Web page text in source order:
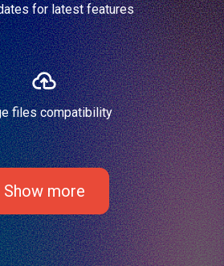
for latest features
files compatibility
Show more